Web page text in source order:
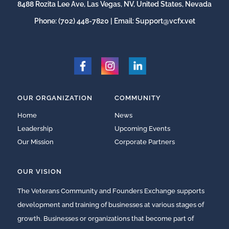
8488 Rozita Lee Ave, Las Vegas, NV, United States, Nevada
Phone:(702) 448-7820 | Email:Support@vcfx.vet
OUR ORGANIZATION
Home
Leadership
Our Mission
COMMUNITY
News
Upcoming Events
Corporate Partners
OUR VISION
The Veterans Community and Founders Exchange supports
development and training of businesses at various stages of
growth. Businesses or organizations that become part of